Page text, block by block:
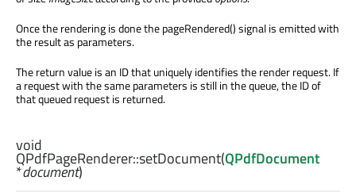
Once the rendering is done the pageRendered() signal is emitted with
the result as parameters.
The return value is an ID that uniquely identifies the render request. If
a request with the same parameters is still in the queue, the ID of
that queued request is returned.
void
QPdfPageRenderer::setDocument(QPdfDocument
*document)